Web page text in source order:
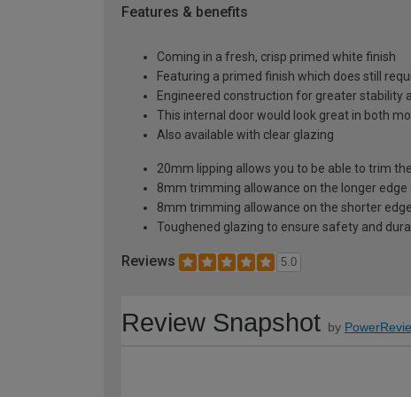
Features & benefits
Coming in a fresh, crisp primed white finish
Featuring a primed finish which does still
Engineered construction for greater stability
This internal door would look great in both
Also available with clear glazing
20mm lipping allows you to be able to trim
8mm trimming allowance on the longer
8mm trimming allowance on the shorter
Toughened glazing to ensure safety and
Reviews 5.0
Review Snapshot by